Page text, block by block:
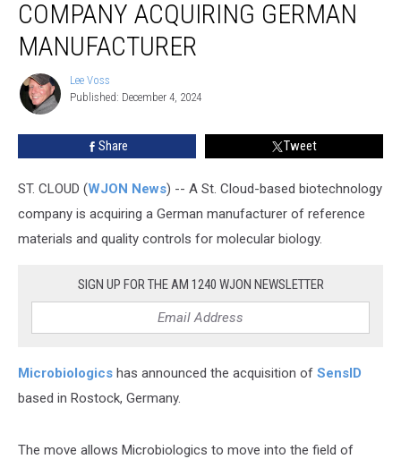
Company
Acquiring
German
Manufacturer
COMPANY ACQUIRING GERMAN
MANUFACTURER
Lee
Voss
Lee Voss
Published: December 4, 2024
Share Tweet
ST. CLOUD (WJON News) -- A St. Cloud-based biotechnology
company is acquiring a German manufacturer of reference
materials and quality controls for molecular biology.
SIGN UP FOR THE AM 1240 WJON NEWSLETTER
Microbiologics has announced the acquisition of SensID
based in Rostock, Germany.
The move allows Microbiologics to move into the field of